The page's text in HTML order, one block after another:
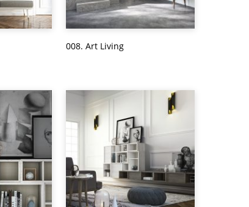
008. Art Living